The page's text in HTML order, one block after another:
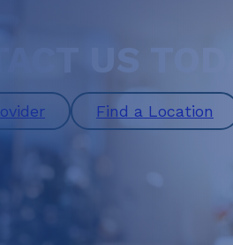
US
Find a Location